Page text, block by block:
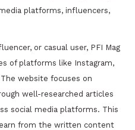
platforms, influencers,
or casual user, PFI Mag
of platforms like Instagram,
The website focuses on
well-researched articles
social media platforms. This
from the written content